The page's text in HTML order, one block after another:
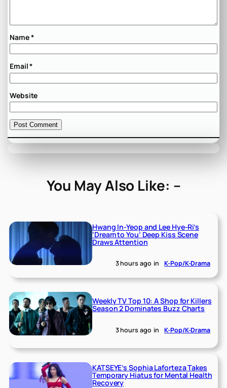
Name*
Email*
Website
You May Also Like: –
Hwang In-Yeop and Lee Hye-Ri’s
‘Dream to You’ Deep Kiss Scene
Draws Attention
3 hours ago in K-Pop/K-Drama
Weekly TV Top 10: A Shop for Killers
Season 2 Dominates Buzz Charts
3 hours ago in K-Pop/K-Drama
KATSEYE’s Sophia Laforteza Takes
Temporary Hiatus for Mental Health
Recovery